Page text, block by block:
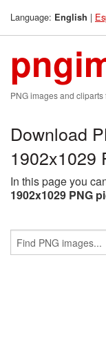
Language: English |
PNG images and
Download
1902x1029
In this page you
1902x1029 PNG